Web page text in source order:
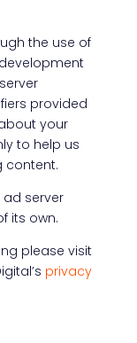
the use of
provided
your
to help us
content.
ad server
its own.
please visit
privacy